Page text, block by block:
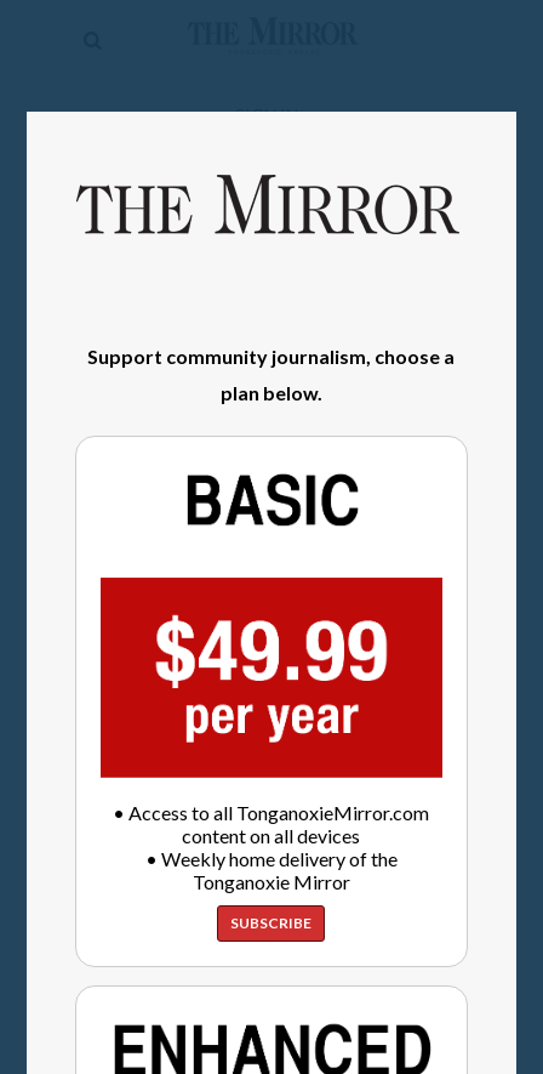
News
Contact
SIGN IN
Support community journalism, choose a
plan below.
• Access to all TonganoxieMirror.com
content on all devices
• Weekly home delivery of the
Tonganoxie Mirror
SUBSCRIBE